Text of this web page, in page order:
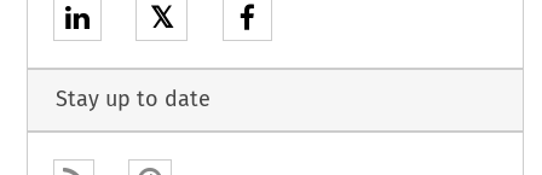
𝕏
Stay up to date